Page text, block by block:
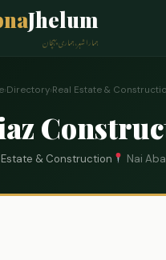
Jhelum
ہمارا شہر، ہماری پہچان
›Directory›Real Estate &
Estate & Construction Nai